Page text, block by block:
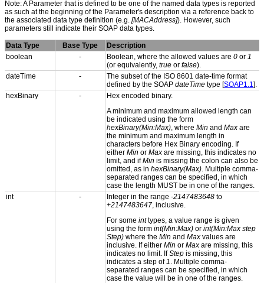
Note: A Parameter that is defined to be one of the named data types is reported
as such at the beginning of the Parameter's description via a reference back to
the associated data type definition (e.g. [MACAddress]). However, such
parameters still indicate their SOAP data types.
Data Type Base Type
Description
boolean
- Boolean, where the allowed values are 0 or 1
(or equivalently, true or false).
dateTime
-
The subset of the ISO 8601 date-time format
defined by the SOAP dateTime type [SOAP1.1].
hexBinary
-
Hex encoded binary.
A minimum and maximum allowed length can
be indicated using the form
hexBinary(Min:Max), where Min and Max are
the minimum and maximum length in
characters before Hex Binary encoding. If
either Min or Max are missing, this indicates no
limit, and ifMin is missing the colon can also be
omitted, as in hexBinary(Max). Multiple comma-
separated ranges can be specified, in which
case the length MUST be in one of the ranges.
int
- Integer in the range -2147483648 to
+2147483647, inclusive.
For some inttypes, a value range is given
using the form int(Min:Max) or int(Min:Max step
Step) where the Min and Max values are
inclusive. If either Min or Max are missing, this
indicates no limit. IfStep is missing, this
indicates a step of1. Multiple comma-
separated ranges can be specified, in which
case the value will be in one of the ranges.